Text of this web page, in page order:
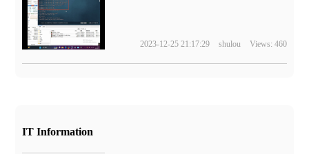
2023-12-25 21:17:29 shulou Views: 460
IT Information